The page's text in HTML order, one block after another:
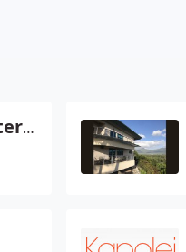
Cataract & Vision Center-Hawaii